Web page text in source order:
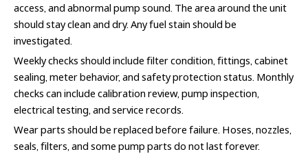
access, and abnormal pump sound. The area around the unit
should stay clean and dry. Any fuel stain should be
investigated.
Weekly checks should include filter condition, fittings, cabinet
sealing, meter behavior, and safety protection status. Monthly
checks can include calibration review, pump inspection,
electrical testing, and service records.
Wear parts should be replaced before failure. Hoses, nozzles,
seals, filters, and some pump parts do not last forever.